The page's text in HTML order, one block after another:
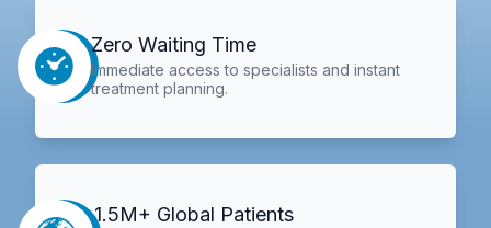
Zero Waiting Time
Immediate access to specialists and instant
treatment planning.
1.5M+ Global Patients